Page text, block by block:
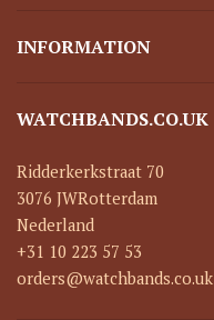
INFORMATION
WATCHBANDS.CO.UK
Ridderkerkstraat 70
3076 JWRotterdam
Nederland
+31 10 223 57 53
orders@watchbands.co.uk